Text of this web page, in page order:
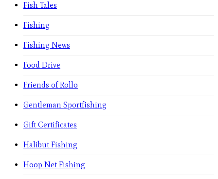
Fish Tales
Fishing
Fishing News
Food Drive
Friends of Rollo
Gentleman Sportfishing
Gift Certificates
Halibut Fishing
Hoop Net Fishing